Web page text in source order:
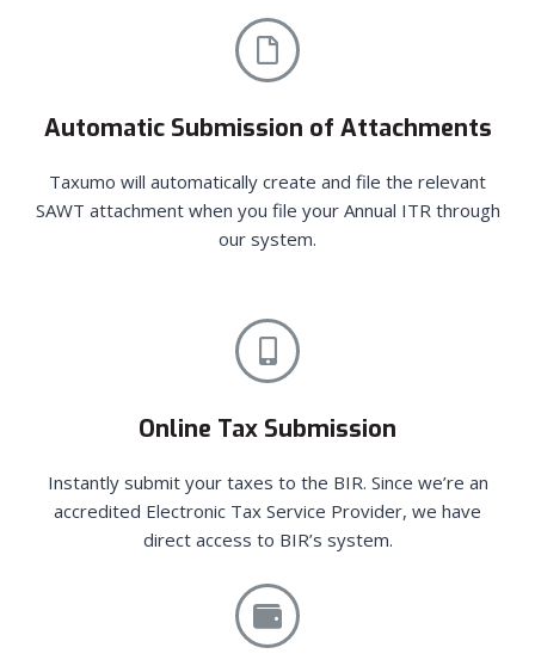
Automatic Submission of Attachments
Taxumo will automatically create and file the relevant
SAWT attachment when you file your Annual ITR through
our system.
Online Tax Submission
Instantly submit your taxes to the BIR. Since we’re an
accredited Electronic Tax Service Provider, we have
direct access to BIR’s system.